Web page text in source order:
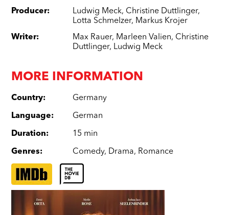
Producer: Ludwig Meck, Christine Duttlinger,
Lotta Schmelzer, Markus Krojer
Writer: Max Rauer, Marleen Valien, Christine
Duttlinger, Ludwig Meck
MORE INFORMATION
Country: Germany
Language: German
Duration: 15 min
Genres: Comedy, Drama, Romance